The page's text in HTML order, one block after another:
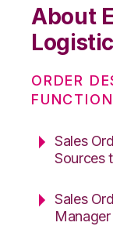
About
ORDER
Sales
Sources
Sales